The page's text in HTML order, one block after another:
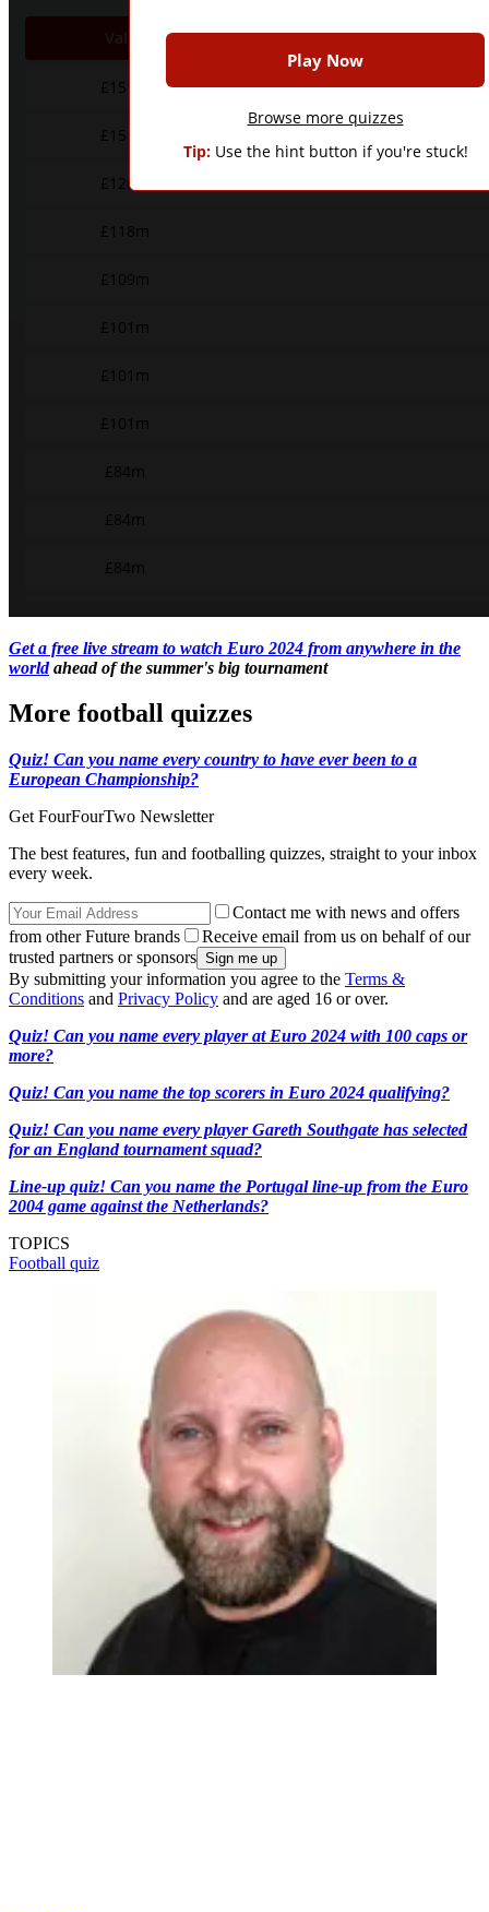
Get a free live stream to watch Euro 2024 from anywhere in the
worldahead of the summer's big tournament
More football quizzes
Quiz! Can you name every country to have ever been to a
European Championship?
Get FourFourTwo Newsletter
The best features, fun and footballing quizzes, straight to your inbox
every week.
Contact me with news and offers
from other Future brands
Receive email from us on behalf of our
trusted partners or sponsors
By submitting your information you agree to the Terms &
Conditions and Privacy Policy and are aged 16 or over.
Quiz! Can you name every player at Euro 2024 with 100 caps or
more?
Quiz! Can you name the top scorers in Euro 2024 qualifying?
Quiz! Can you name every player Gareth Southgate has selected
for an England tournament squad?
Line-up quiz! Can you name the Portugal line-up from the Euro
2004 game against the Netherlands?
TOPICS
Football quiz